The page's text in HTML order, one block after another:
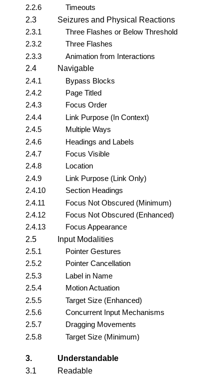
2.2.6
Timeouts
2.3
Seizures and Physical Reactions
2.3.1
Three Flashes or Below Threshold
2.3.2
Three Flashes
2.3.3
Animation from Interactions
2.4
Navigable
2.4.1
Bypass Blocks
2.4.2
Page Titled
2.4.3
Focus Order
2.4.4
Link Purpose (In Context)
2.4.5
Multiple Ways
2.4.6
Headings and Labels
2.4.7
Focus Visible
2.4.8
Location
2.4.9
Link Purpose (Link Only)
2.4.10
Section Headings
2.4.11
Focus Not Obscured (Minimum)
2.4.12
Focus Not Obscured (Enhanced)
2.4.13
Focus Appearance
2.5
Input Modalities
2.5.1
Pointer Gestures
2.5.2
Pointer Cancellation
2.5.3
Label in Name
2.5.4
Motion Actuation
2.5.5
Target Size (Enhanced)
2.5.6
Concurrent Input Mechanisms
2.5.7
Dragging Movements
2.5.8
Target Size (Minimum)
3.
Understandable
3.1
Readable